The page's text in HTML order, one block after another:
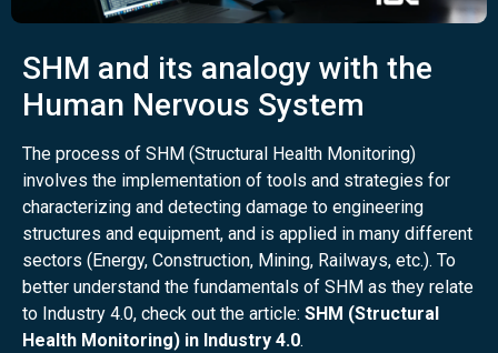
SHM and its analogy with the
Human Nervous System
The process of SHM (Structural Health Monitoring)
involves the implementation of tools and strategies for
characterizing and detecting damage to engineering
structures and equipment, and is applied in many different
sectors (Energy, Construction, Mining, Railways, etc.). To
better understand the fundamentals of SHM as they relate
to Industry 4.0, check out the article: SHM (Structural
Health Monitoring) in Industry 4.0.